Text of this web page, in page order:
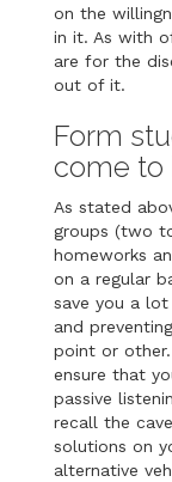
on the
in it. As with
are for the
out of it.
Form
come to
As stated
groups (two
homeworks
on a regular
save you a
and
point or
ensure that
passive
recall the
solutions on
alternative